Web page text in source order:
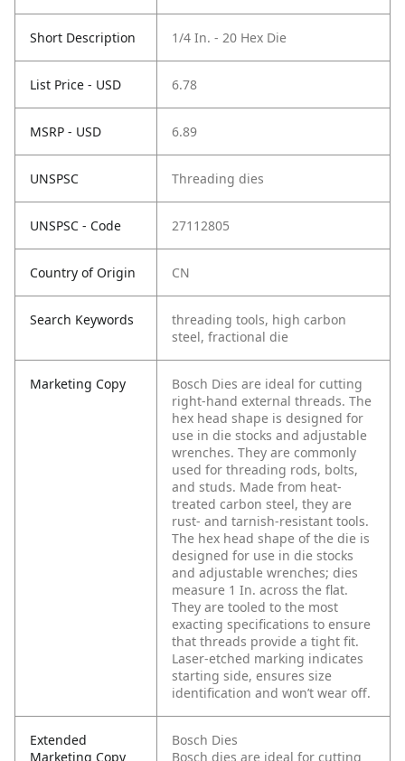
Short Description 1/4 In. - 20 Hex Die
List Price - USD 6.78
MSRP - USD 6.89
UNSPSC Threading dies
UNSPSC - Code 27112805
Country of Origin CN
Search Keywords
threading tools, high carbon
steel, fractional die
Marketing Copy
Bosch Dies are ideal for cutting
right-hand external threads. The
hex head shape is designed for
use in die stocks and adjustable
wrenches. They are commonly
used for threading rods, bolts,
and studs. Made from heat-
treated carbon steel, they are
rust- and tarnish-resistant tools.
The hex head shape of the die is
designed for use in die stocks
and adjustable wrenches; dies
measure 1 In. across the flat.
They are tooled to the most
exacting specifications to ensure
that threads provide a tight fit.
Laser-etched marking indicates
starting side, ensures size
identification and won’t wear off.
Extended
Marketing Copy
Bosch Dies
Bosch dies are ideal for cutting